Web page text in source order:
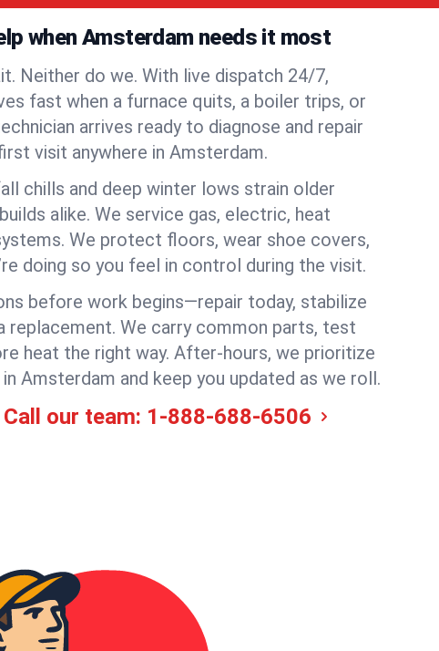
when Amsterdam needs it most
Neither do we. With live dispatch 24/7,
fast when a furnace quits, a boiler trips, or
arrives ready to diagnose and repair
visit anywhere in Amsterdam.
chills and deep winter lows strain older
alike. We service gas, electric, heat
We protect floors, wear shoe covers,
doing so you feel in control during the visit.
before work begins—repair today, stabilize
replacement. We carry common parts, test
heat the right way. After-hours, we prioritize
Amsterdam and keep you updated as we roll.
our team: 1-888-688-6506